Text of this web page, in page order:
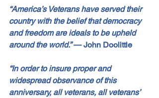
“America’s Veterans have served their
country with the belief that democracy
and freedom are ideals to be upheld
around the world.” — John Doolittle
“In order to insure proper and
widespread observance of this
anniversary, all veterans, all veterans’